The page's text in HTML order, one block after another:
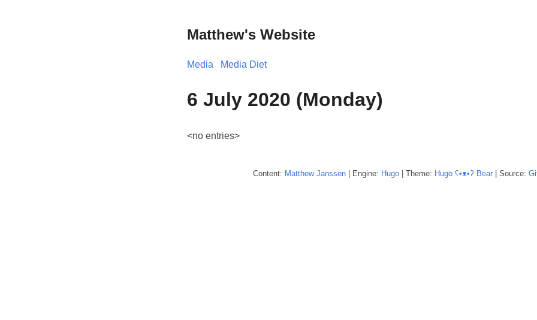
Matthew's Website
Media Media Diet
6 July 2020 (Monday)
<no entries>
Content: Matthew Janssen | Engine: Hugo | Theme: Hugo ʕ•ᴥ•ʔ Bear | Source: